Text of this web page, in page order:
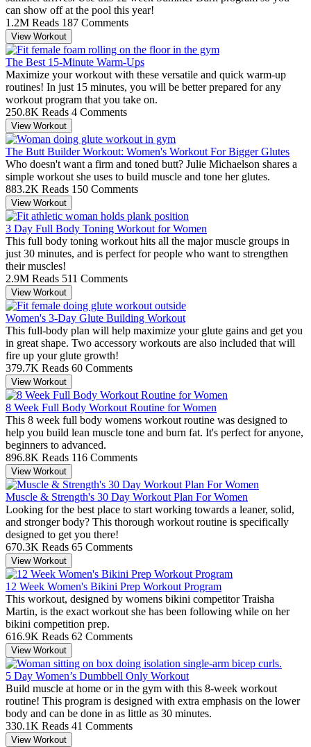
can show off at the pool this year!
1.2M Reads 187 Comments
View Workout
The Best 15-Minute Warm-Ups
Maximize your workout with these versatile and quick warm-up
routines! In just 15 minutes, you will be better prepared for any
workout program that you take on.
250.8K Reads 4 Comments
View Workout
The Butt Builder Workout: Women's Workout For Bigger Glutes
Who doesn't want a firm and toned butt? Julie Michaelson shares a
simple workout she uses to build muscle and tone her glutes.
883.2K Reads 150 Comments
View Workout
3 Day Full Body Toning Workout for Women
This full body toning workout hits all the major muscle groups in
just 30 minutes, and is perfect for people who want to strengthen
their muscles!
2.9M Reads 511 Comments
View Workout
Women's 3-Day Glute Building Workout
This full-body plan will help maximize your glute gains and get you
in great shape. Two accessory workouts are also included that will
fire up your glute growth!
379.7K Reads 60 Comments
View Workout
8 Week Full Body Workout Routine for Women
This 8 week full body womens workout routine was designed to
help you build lean muscle tone and burn fat. It's perfect for anyone,
beginners to advanced.
896.8K Reads 116 Comments
View Workout
Muscle & Strength's 30 Day Workout Plan For Women
Looking for the best place to start working towards a leaner, solid,
and stronger body? This thorough workout routine is specifically
designed to get you there!
670.3K Reads 65 Comments
View Workout
12 Week Women's Bikini Prep Workout Program
This workout, designed by womens bikini competitor Traisha
Martin, is the exact workout she has been following while on her
bikini competition prep.
616.9K Reads 62 Comments
View Workout
5 Day Women’s Dumbbell Only Workout
Build muscle at home or in the gym with this 8-week workout
routine! This program is designed with extra emphasis on the lower
body and can be done in as little as 30 minutes.
330.1K Reads 41 Comments
View Workout